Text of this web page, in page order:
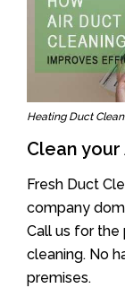
Heating Duct
Clean
Fresh Duct
company
Call us for the
cleaning. No
premises.